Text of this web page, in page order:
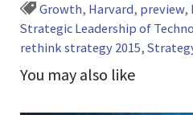
Growth, Harvard, preview,
Strategic Leadership of
rethink strategy 2015,
You may also like